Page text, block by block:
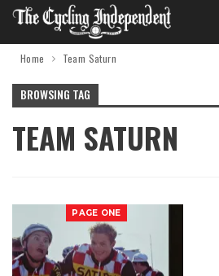
Home Team Saturn
BROWSING TAG
TEAM SATURN
PAGE ONE